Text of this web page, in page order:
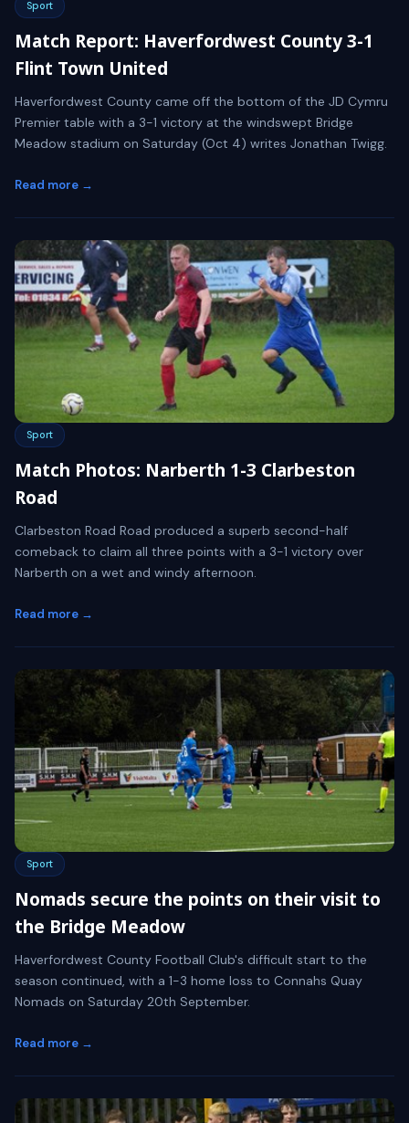
Sport
Match Report: Haverfordwest County 3-1
Flint Town United
Haverfordwest County came off the bottom of the JD Cymru
Premier table with a 3-1 victory at the windswept Bridge
Meadow stadium on Saturday (Oct 4) writes Jonathan Twigg.
Read more →
Sport
Match Photos: Narberth 1-3 Clarbeston
Road
Clarbeston Road Road produced a superb second-half
comeback to claim all three points with a 3-1 victory over
Narberth on a wet and windy afternoon.
Read more →
Sport
Nomads secure the points on their visit to
the Bridge Meadow
Haverfordwest County Football Club's difficult start to the
season continued, with a 1-3 home loss to Connahs Quay
Nomads on Saturday 20th September.
Read more →